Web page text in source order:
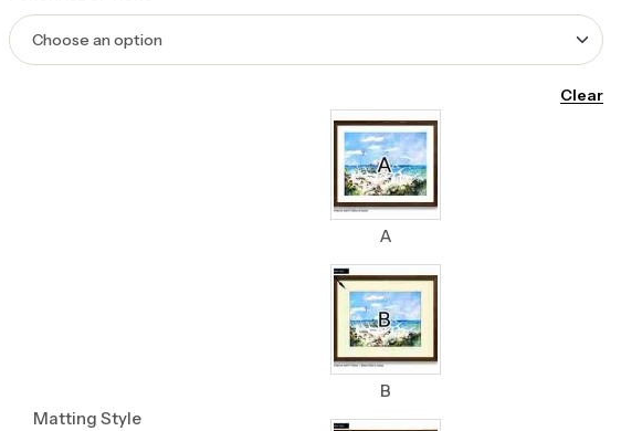
Clear
Matting Style
A
B